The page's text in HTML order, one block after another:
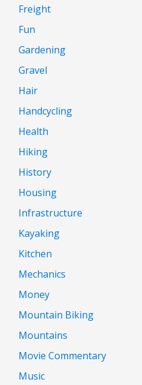
Freight
Fun
Gardening
Gravel
Hair
Handcycling
Health
Hiking
History
Housing
Infrastructure
Kayaking
Kitchen
Mechanics
Money
Mountain Biking
Mountains
Movie Commentary
Music